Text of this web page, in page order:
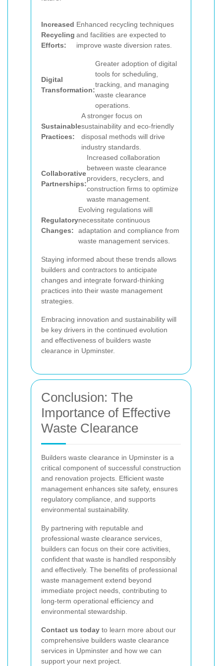
Increased
Recycling
Efforts:
Enhanced recycling techniques
and facilities are expected to
improve waste diversion rates.
Digital
Transformation:
Greater adoption of digital
tools for scheduling,
tracking, and managing
waste clearance
operations.
Sustainable
Practices:
A stronger focus on
sustainability and eco-friendly
disposal methods will drive
industry standards.
Collaborative
Partnerships:
Increased collaboration
between waste clearance
providers, recyclers, and
construction firms to optimize
waste management.
Regulatory
Changes:
Evolving regulations will
necessitate continuous
adaptation and compliance from
waste management services.
Staying informed about these trends allows
builders and contractors to anticipate
changes and integrate forward-thinking
practices into their waste management
strategies.
Embracing innovation and sustainability will
be key drivers in the continued evolution
and effectiveness of builders waste
clearance in Upminster.
Conclusion: The
Importance of Effective
Waste Clearance
Builders waste clearance in Upminster is a
critical component of successful construction
and renovation projects. Efficient waste
management enhances site safety, ensures
regulatory compliance, and supports
environmental sustainability.
By partnering with reputable and
professional waste clearance services,
builders can focus on their core activities,
confident that waste is handled responsibly
and effectively. The benefits of professional
waste management extend beyond
immediate project needs, contributing to
long-term operational efficiency and
environmental stewardship.
Contact us today to learn more about our
comprehensive builders waste clearance
services in Upminster and how we can
support your next project.